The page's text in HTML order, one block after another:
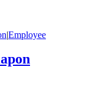
|Employee